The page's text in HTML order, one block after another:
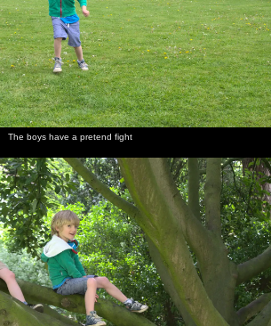
The boys have a pretend fight